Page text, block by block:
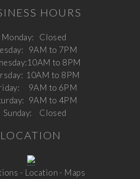
HOURS
Monday:
Closed
9AM to 7PM
10AM to 8PM
10AM to 8PM
9AM to 6PM
9AM to 4PM
Sunday:
Closed
LOCATION
- Location - Maps